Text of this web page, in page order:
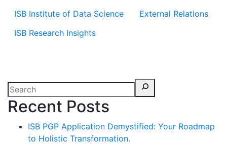
ISB Institute of Data Science
External Relations
ISB Research Insights
Recent Posts
ISB PGP Application Demystified: Your Roadmap
to Holistic Transformation.